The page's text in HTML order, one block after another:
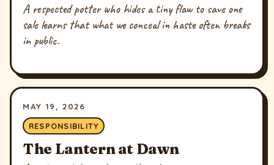
A respected potter who hides a tiny flaw to save one
sale learns that what we conceal in haste often breaks
in public.
MAY 19, 2026
RESPONSIBILITY
The Lantern at Dawn